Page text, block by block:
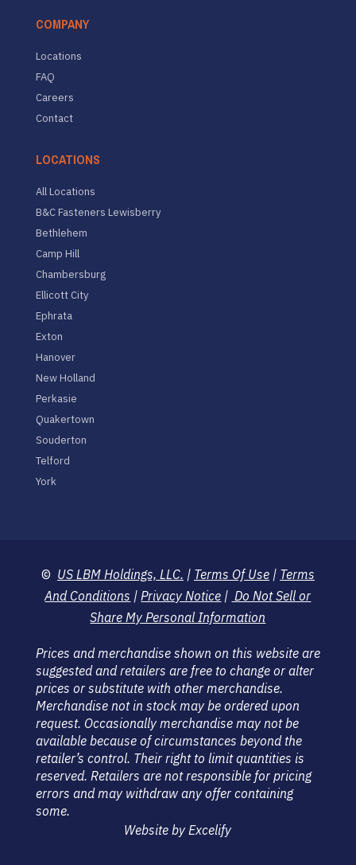
COMPANY
Locations
FAQ
Careers
Contact
LOCATIONS
All Locations
B&C Fasteners Lewisberry
Bethlehem
Camp Hill
Chambersburg
Ellicott City
Ephrata
Exton
Hanover
New Holland
Perkasie
Quakertown
Souderton
Telford
York
© US LBM Holdings, LLC. | Terms Of Use| Terms
And Conditions | Privacy Notice | Do Not Sell or
Share My Personal Information
Prices and merchandise shown on this website are
suggested and retailers are free to change or alter
prices or substitute with other merchandise.
Merchandise not in stock may be ordered upon
request. Occasionally merchandise may not be
available because of circumstances beyond the
retailer’s control. Their right to limit quantities is
reserved. Retailers are not responsible for pricing
errors and may withdraw any offer containing
some.
Website by Excelify